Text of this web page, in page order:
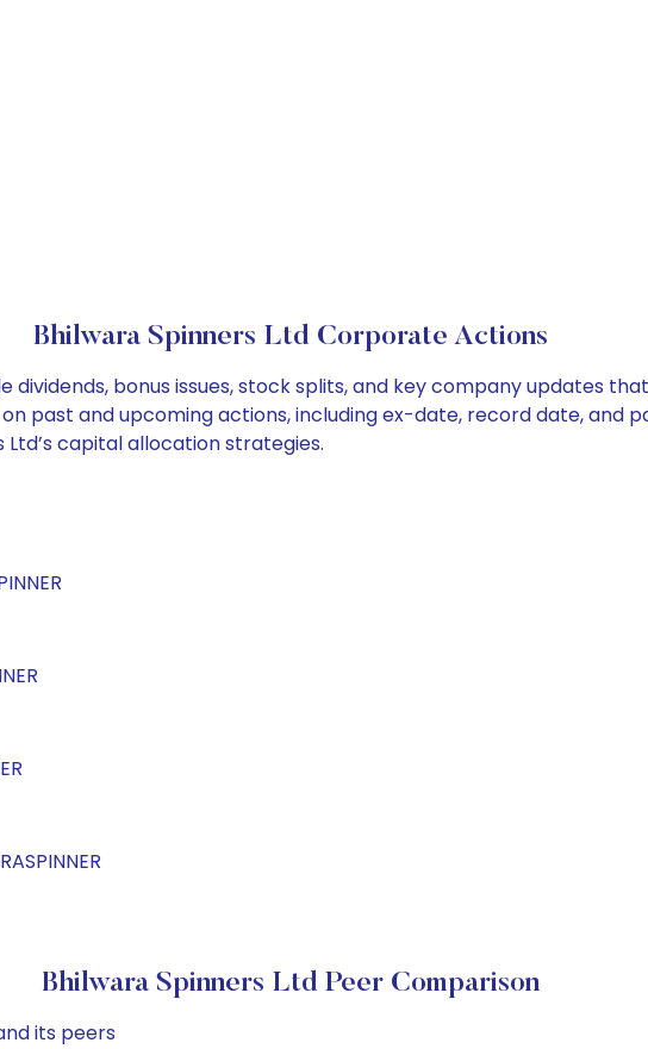
Bhilwara Spinners Ltd Corporate Actions
dividends, bonus issues, stock splits, and key company updates
past and upcoming actions, including ex-date, record date, and
capital allocation strategies.
Bhilwara Spinners Ltd Peer Comparison
its peers